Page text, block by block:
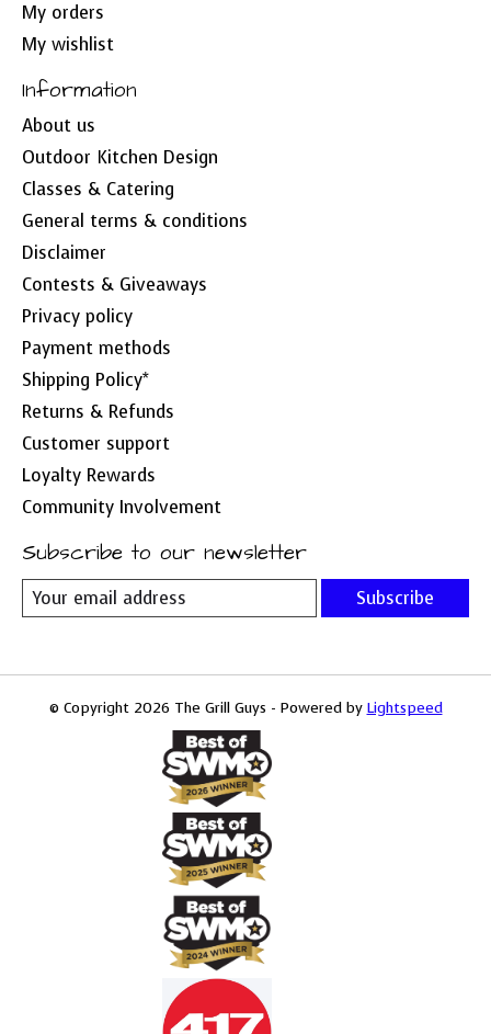
My orders
My wishlist
Information
About us
Outdoor Kitchen Design
Classes & Catering
General terms & conditions
Disclaimer
Contests & Giveaways
Privacy policy
Payment methods
Shipping Policy*
Returns & Refunds
Customer support
Loyalty Rewards
Community Involvement
Subscribe to our newsletter
Subscribe
© Copyright 2026 The Grill Guys - Powered by Lightspeed